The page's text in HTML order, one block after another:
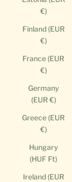
€)
Finland (EUR
€)
France (EUR
€)
Germany
(EUR €)
Greece (EUR
€)
Hungary
(HUF Ft)
Ireland (EUR